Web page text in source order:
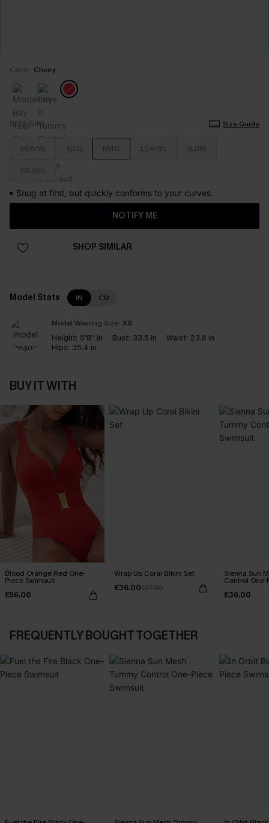
Color: Cherry
SIZE (UK) Size Guide
XS(6/8) S(10) M(12) L(14/16) XL(18)
XXL(20)
Snug at first, but quickly conforms to your curves.
NOTIFY ME
SHOP SIMILAR
Model Stats IN CM
Model Wearing Size: XS
Height: 5'8'' in Bust: 33.5 in Waist: 23.6 in
Hips: 35.4 in
BUY IT WITH
Blood Orange Red One-
Piece Swimsuit
£56.00
Wrap Up Coral Bikini Set
£36.00£37.00
Sienna Sun
Control
£36.00
FREQUENTLY BOUGHT TOGETHER